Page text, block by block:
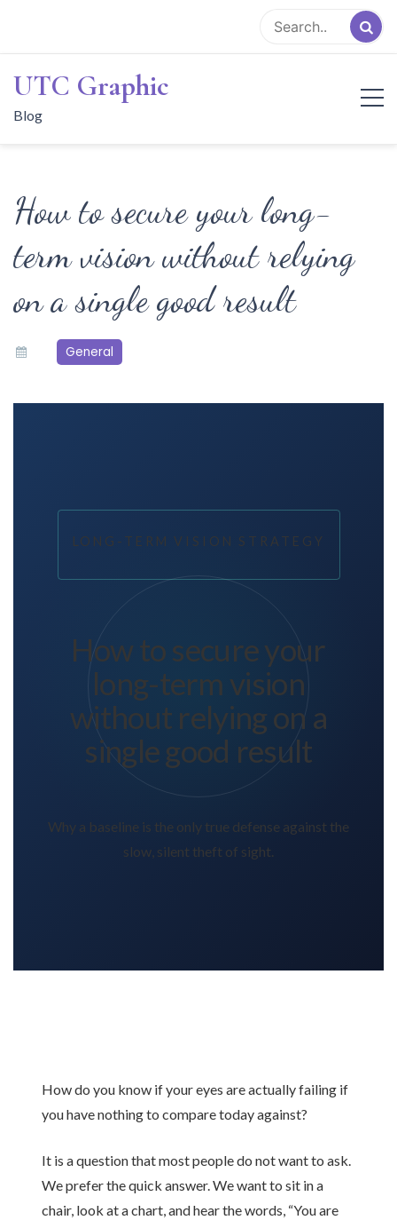
content
UTC Graphic
Blog
How to secure your long-
term vision without relying
on a single good result
General
LONG-TERM VISION STRATEGY
How to secure your
long-term vision
without relying on a
single good result
Why a baseline is the only true defense against the
slow, silent theft of sight.
How do you know if your eyes are actually failing if
you have nothing to compare today against?
It is a question that most people do not want to ask.
We prefer the quick answer. We want to sit in a
chair, look at a chart, and hear the words, “You are